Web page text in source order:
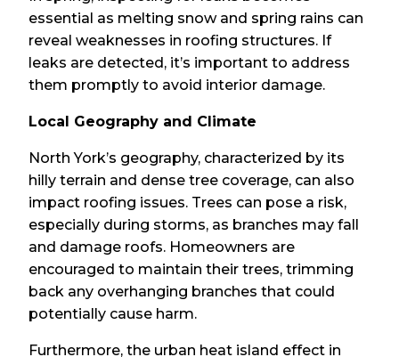
essential as melting snow and spring rains can
reveal weaknesses in roofing structures. If
leaks are detected, it’s important to address
them promptly to avoid interior damage.
Local Geography and Climate
North York’s geography, characterized by its
hilly terrain and dense tree coverage, can also
impact roofing issues. Trees can pose a risk,
especially during storms, as branches may fall
and damage roofs. Homeowners are
encouraged to maintain their trees, trimming
back any overhanging branches that could
potentially cause harm.
Furthermore, the urban heat island effect in